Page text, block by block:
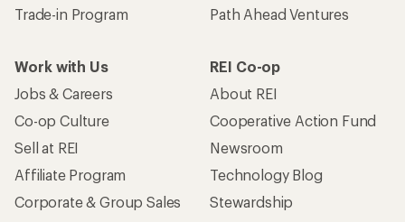
Trade-in Program
Path Ahead Ventures
Work with Us
Jobs & Careers
Co-op Culture
Sell at REI
Affiliate Program
Corporate & Group Sales
REI Co-op
About REI
Cooperative Action Fund
Newsroom
Technology Blog
Stewardship